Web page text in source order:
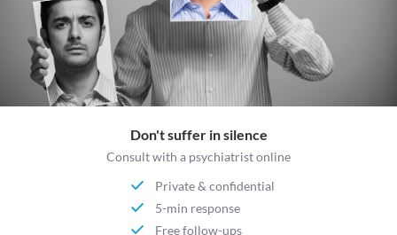
Don't suffer in silence
Consult with a psychiatrist online
Private & confidential
5-min response
Free follow-ups